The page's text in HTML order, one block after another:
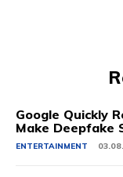
Google Quickly
Make Deepfake
ENTERTAINMENT